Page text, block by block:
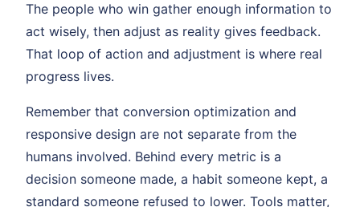
The people who win gather enough information to
act wisely, then adjust as reality gives feedback.
That loop of action and adjustment is where real
progress lives.
Remember that conversion optimization and
responsive design are not separate from the
humans involved. Behind every metric is a
decision someone made, a habit someone kept, a
standard someone refused to lower. Tools matter,